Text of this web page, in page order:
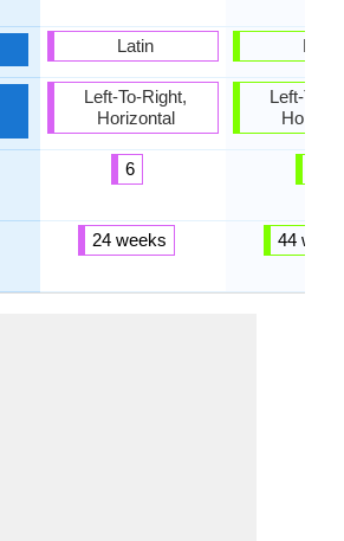
Latin
Left-To-Right,
Horizontal
6
24 weeks
Latin
Left-To-
44